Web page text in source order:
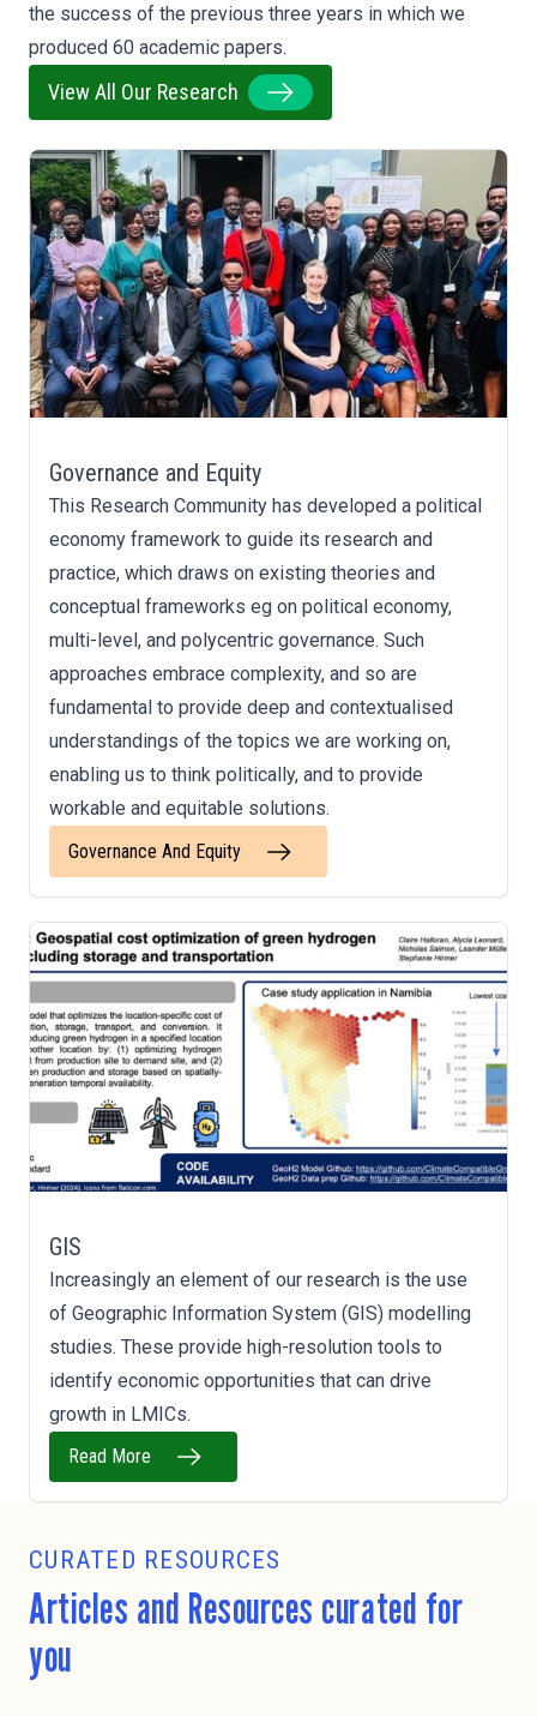
the success of the previous three years in which we
produced 60 academic papers.
View All Our Research
Governance and Equity
This Research Community has developed a political
economy framework to guide its research and
practice, which draws on existing theories and
conceptual frameworks eg on political economy,
multi-level, and polycentric governance. Such
approaches embrace complexity, and so are
fundamental to provide deep and contextualised
understandings of the topics we are working on,
enabling us to think politically, and to provide
workable and equitable solutions.
Governance And Equity
GIS
Increasingly an element of our research is the use
of Geographic Information System (GIS) modelling
studies. These provide high-resolution tools to
identify economic opportunities that can drive
growth in LMICs.
Read More
CURATED RESOURCES
Articles and Resources curated for
you